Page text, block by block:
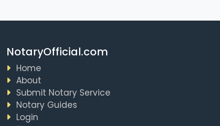
NotaryOfficial.com
Home
About
Submit Notary Service
Notary Guides
Login